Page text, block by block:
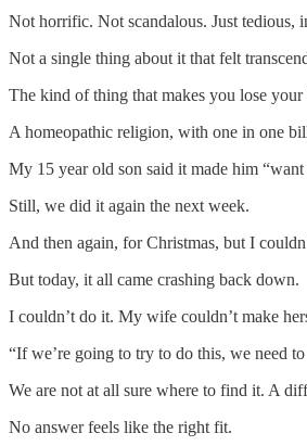
Not horrific. Not scandalous. Just tedious,
Not a single thing about it that felt
The kind of thing that makes you lose
A homeopathic religion, with one in one
My 15 year old son said it made him
Still, we did it again the next week.
And then again, for Christmas, but I
But today, it all came crashing back down.
I couldn’t do it. My wife couldn’t make
“If we’re going to try to do this, we need
We are not at all sure where to find it. A
No answer feels like the right fit.